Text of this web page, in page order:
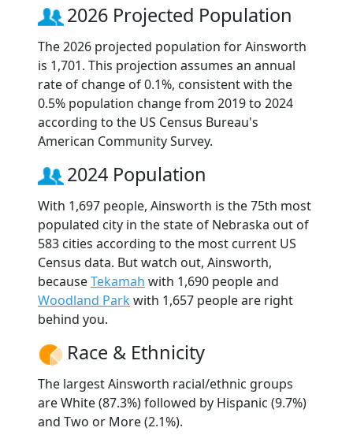
2026 Projected Population
The 2026 projected population for Ainsworth
is 1,701. This projection assumes an annual
rate of change of 0.1%, consistent with the
0.5% population change from 2019 to 2024
according to the US Census Bureau's
American Community Survey.
2024 Population
With 1,697 people, Ainsworth is the 75th most
populated city in the state of Nebraska out of
583 cities according to the most current US
Census data. But watch out, Ainsworth,
becauseTekamah with 1,690 people and
Woodland Park with 1,657 people are right
behind you.
Race & Ethnicity
The largest Ainsworth racial/ethnic groups
are White (87.3%) followed by Hispanic (9.7%)
and Two or More (2.1%).